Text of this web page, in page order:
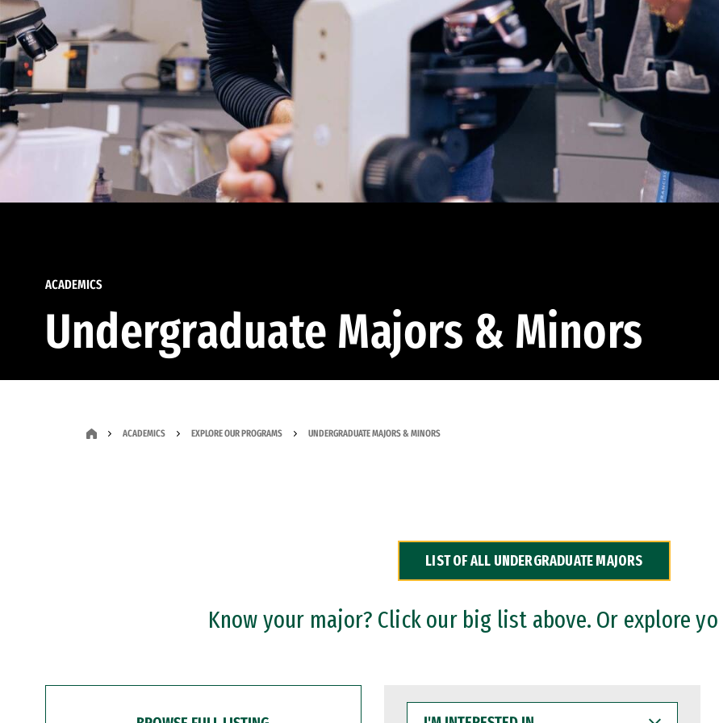
ACADEMICS
Undergraduate Majors & Minors
ACADEMICS EXPLORE OUR PROGRAMS UNDERGRADUATE MAJORS & MINORS
LIST OF ALL UNDERGRADUATE MAJORS
Know your major? Click our big list above. Or explore